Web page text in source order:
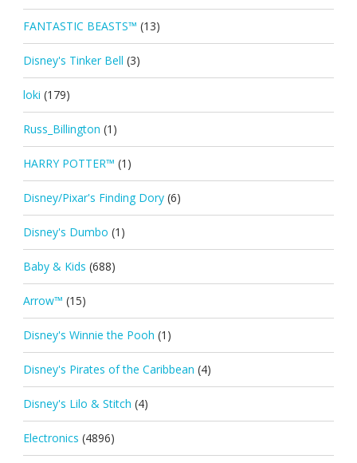
FANTASTIC BEASTS™ (13)
Disney's Tinker Bell (3)
loki (179)
Russ_Billington (1)
HARRY POTTER™ (1)
Disney/Pixar's Finding Dory (6)
Disney's Dumbo (1)
Baby & Kids (688)
Arrow™ (15)
Disney's Winnie the Pooh (1)
Disney's Pirates of the Caribbean (4)
Disney's Lilo & Stitch (4)
Electronics (4896)